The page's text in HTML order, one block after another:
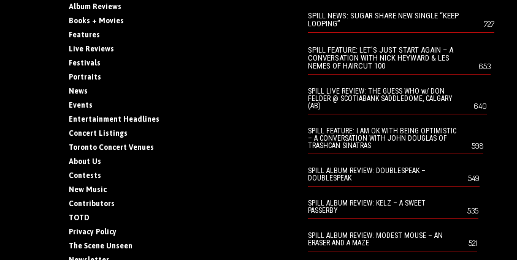
Album Reviews
Books + Movies
Features
Live Reviews
Festivals
Portraits
News
Events
Entertainment Headlines
Concert Listings
Toronto Concert Venues
About Us
Contests
New Music
Contributors
TOTD
Privacy Policy
The Scene Unseen
SPILL NEWS: SUGAR SHARE NEW SINGLE “KEEP
LOOPING”
727
SPILL FEATURE: LET’S JUST START AGAIN – A
CONVERSATION WITH NICK HEYWARD & LES
NEMES OF HAIRCUT 100
653
SPILL LIVE REVIEW: THE GUESS WHO w/ DON
FELDER @ SCOTIABANK SADDLEDOME, CALGARY
(AB)
640
SPILL FEATURE: I AM OK WITH BEING OPTIMISTIC
– A CONVERSATION WITH JOHN DOUGLAS OF
TRASHCAN SINATRAS
598
SPILL ALBUM REVIEW: DOUBLESPEAK –
DOUBLESPEAK
549
SPILL ALBUM REVIEW: KELZ – A SWEET
PASSERBY
535
SPILL ALBUM REVIEW: MODEST MOUSE – AN
ERASER AND A MAZE
521